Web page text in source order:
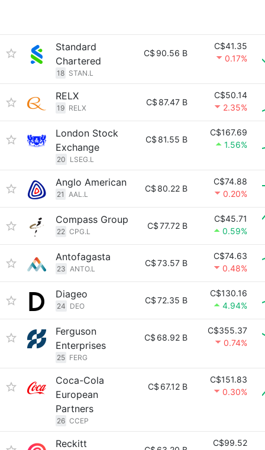
Standard
Chartered
18 STAN.L
C$ 90.56 B
C$41.35
0.17%
RELX
19 RELX
C$ 87.47 B
C$50.14
2.35%
London Stock
Exchange
20 LSEG.L
C$ 81.55 B
C$167.69
1.56%
Anglo American
21 AAL.L
C$ 80.22 B
C$74.88
0.20%
Compass Group
22 CPG.L
C$77.72 B
C$45.71
0.59%
Antofagasta
23 ANTO.L
C$73.57 B
C$74.63
0.48%
Diageo
24 DEO
C$72.35 B
C$130.16
4.94%
Ferguson
Enterprises
25 FERG
C$ 68.92 B
C$355.37
0.74%
Coca-Cola
European
Partners
26 CCEP
C$ 67.12 B
C$151.83
0.30%
Reckitt
C$99.52